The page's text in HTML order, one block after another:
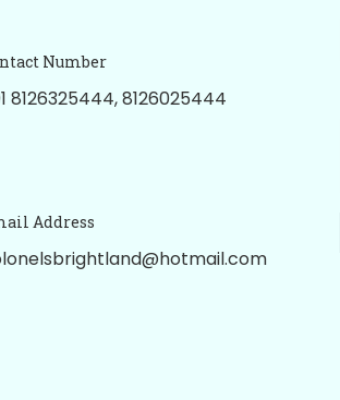
Number
8126325444, 8126025444
Address